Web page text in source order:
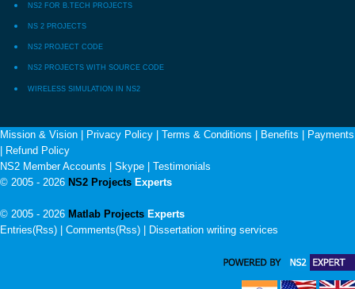
NS2 FOR B.TECH PROJECTS
NS 2 PROJECTS
NS2 PROJECT CODE
NS2 PROJECTS WITH SOURCE CODE
WIRELESS SIMULATION IN NS2
Mission & Vision Privacy Policy Terms & Conditions Benefits
Payments
Refund Policy
NS2 Member Accounts
Skype
Testimonials
© 2005 - 2026 NS2 Projects Experts
© 2005 - 2026 Matlab Projects Experts
Entries(Rss) | Comments(Rss) |
Dissertation writing services